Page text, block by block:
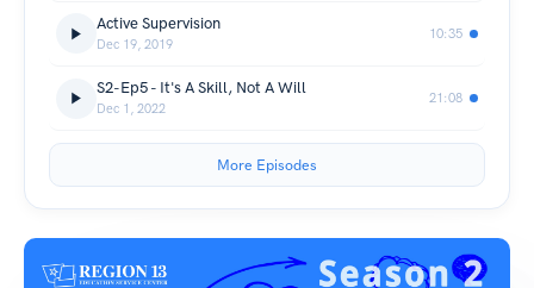
Active Supervision
Dec 19, 2019
10:35
S2-Ep5 - It's A Skill, Not A Will
Dec 1, 2022
21:08
More Episodes